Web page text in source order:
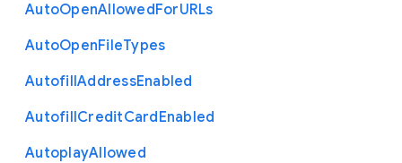
AutoOpenAllowedForURLs
AutoOpenFileTypes
AutofillAddressEnabled
AutofillCreditCardEnabled
AutoplayAllowed